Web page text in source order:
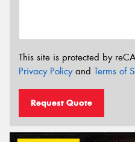
This site is protected by
Privacy Policyand Terms of
Request Quote